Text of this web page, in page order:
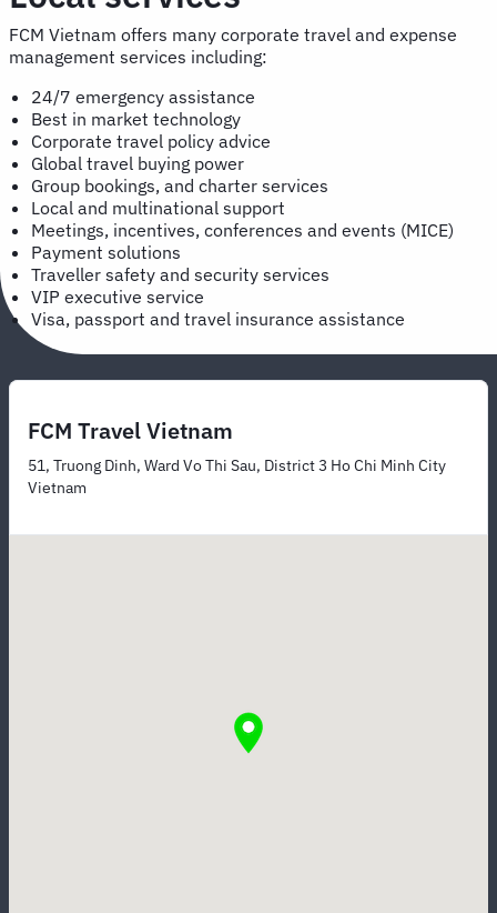
FCM Vietnam offers many corporate travel and expense
management services including:
24/7 emergency assistance
Best in market technology
Corporate travel policy advice
Global travel buying power
Group bookings, and charter services
Local and multinational support
Meetings, incentives, conferences and events (MICE)
Payment solutions
Traveller safety and security services
VIP executive service
Visa, passport and travel insurance assistance
FCM Travel Vietnam
51, Truong Dinh, Ward Vo Thi Sau, District 3 Ho Chi Minh City
Vietnam